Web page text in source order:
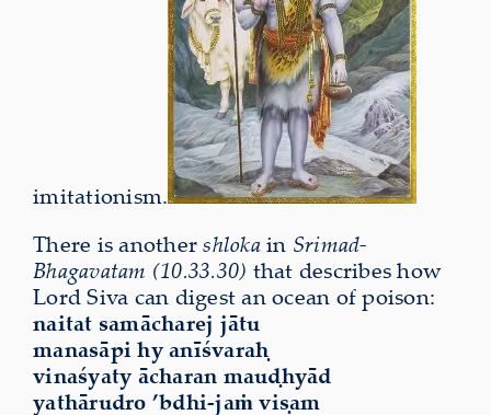
imitationism.
There is anothershlokain Srimad-
Bhagavatam (10.33.30) that describes how
Lord Siva can digest an ocean of poison:
naitat samācharej jātu
manasāpi hy anīśvaraḥ
vinaśyaty ācharan mauḍhyād
yathārudro ’bdhi-jaṁ viṣam